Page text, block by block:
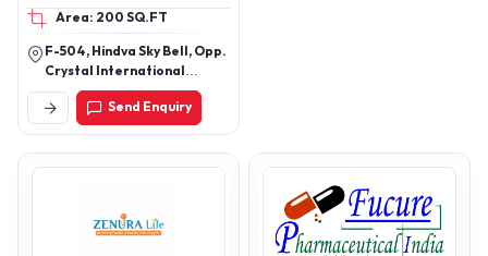
GASTRIC MEDICINE, IBS
MEDICINE, ORTHO
DISEASE MEDICINE,
TYPHOID MEDICINE,
NAJLA MEDICINE, BP
MEDICINE, CHOLESTROL
MEDICINE, DE-
Area: 200 SQ.FT
F-504, Hindva Sky Bell, Opp.
Crystal International
School,Vastral,
Ahmedabad, Gujarat
382418
Send Enquiry